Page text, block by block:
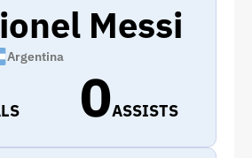
Messi
Argentina
0ASSISTS